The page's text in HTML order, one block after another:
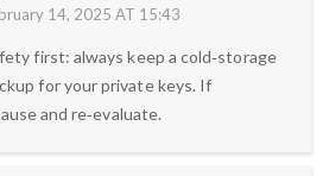
14, 2025 AT 15:43
first: always keep a cold‑storage
for your private keys. If
and re‑evaluate.